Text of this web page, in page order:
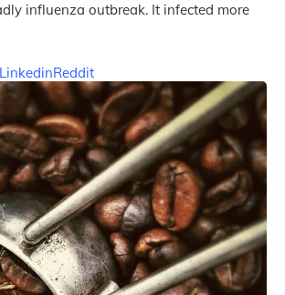
influenza outbreak. It infected more
LinkedinReddit